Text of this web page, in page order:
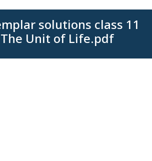
solutions class 11
Unit of Life.pdf